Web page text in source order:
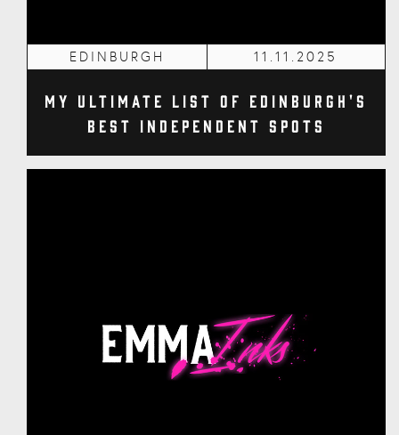
EDINBURGH 11.11.2025
My Ultimate List of Edinburgh's
Best Independent Spots